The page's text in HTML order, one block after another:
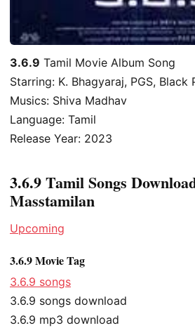
3.6.9 Tamil Movie Album Song
Starring: K. Bhagyaraj, PGS, Black
Musics: Shiva Madhav
Language: Tamil
Release Year: 2023
3.6.9 Tamil Songs
Masstamilan
Upcoming
3.6.9 Movie Tag
3.6.9 songs
3.6.9 songs download
3.6.9 mp3 download